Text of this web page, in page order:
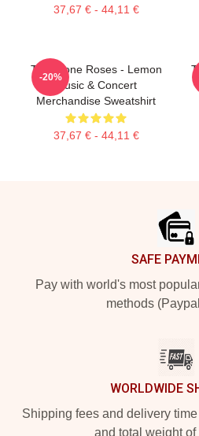
37,67 € - 44,11 €
The Stone Roses - Lemon
Music & Concert
Merchandise Sweatshirt
37,67 € - 44,11 €
-20%
SAFE
Pay with world's most
methods
WORLDWIDE
Shipping fees and delivery
and total weight of